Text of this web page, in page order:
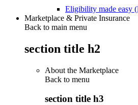
Eligibility made easy
Marketplace & Private Insurance
Back to main menu
section title h2
About the Marketplace
Back to menu
section title h3